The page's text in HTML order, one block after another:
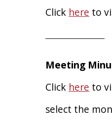
Click here to
Meeting
Click here to
select the